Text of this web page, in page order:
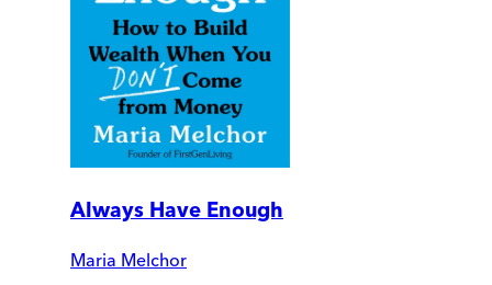
Always Have Enough
Maria Melchor